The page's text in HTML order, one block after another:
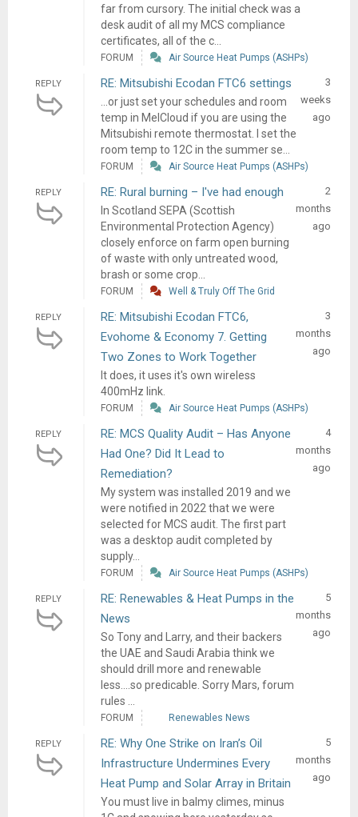
far from cursory. The initial check was a
desk audit of all my MCS compliance
certificates, all of the c...
FORUM Air Source Heat Pumps (ASHPs)
REPLY RE: Mitsubishi Ecodan FTC6 settings
...or just set your schedules and room
temp in MelCloud if you are using the
Mitsubishi remote thermostat. I set the
room temp to 12C in the summer se...
3
weeks
ago
FORUM Air Source Heat Pumps (ASHPs)
REPLY RE: Rural burning – I've had enough
In Scotland SEPA (Scottish
Environmental Protection Agency)
closely enforce on farm open burning
of waste with only untreated wood,
brash or some crop...
2
months
ago
FORUM Well & Truly Off The Grid
REPLY
RE: Mitsubishi Ecodan FTC6,
Evohome & Economy 7. Getting
Two Zones to Work Together
It does, it uses it's own wireless
400mHz link.
3
months
ago
FORUM Air Source Heat Pumps (ASHPs)
REPLY
RE: MCS Quality Audit – Has Anyone
Had One? Did It Lead to
Remediation?
My system was installed 2019 and we
were notified in 2022 that we were
selected for MCS audit. The first part
was a desktop audit completed by
supply...
4
months
ago
FORUM Air Source Heat Pumps (ASHPs)
REPLY
RE: Renewables & Heat Pumps in the
News
So Tony and Larry, and their backers
the UAE and Saudi Arabia think we
should drill more and renewable
less....so predicable. Sorry Mars, forum
rules ...
5
months
ago
FORUM Renewables News
REPLY
RE: Why One Strike on Iran’s Oil
Infrastructure Undermines Every
Heat Pump and Solar Array in Britain
You must live in balmy climes, minus
5
months
ago